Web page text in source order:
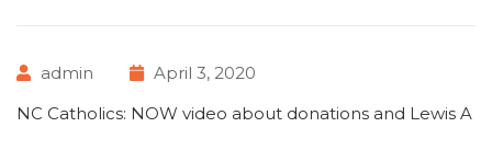
admin
April 3, 2020
NC Catholics: NOW video about donations and Lewis A